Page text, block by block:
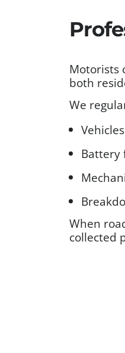
Motorists
both
We
Battery
When
collected